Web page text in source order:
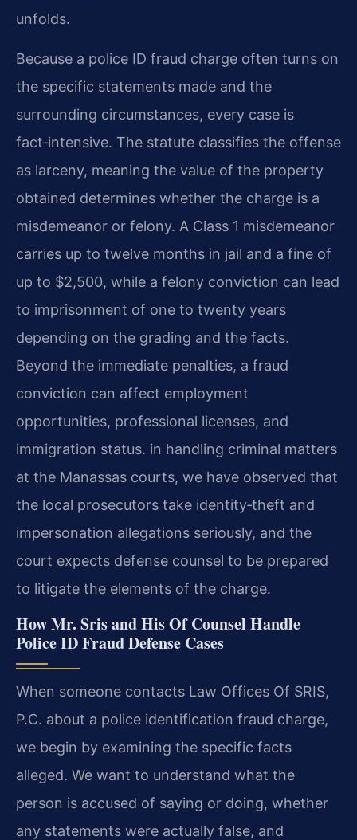
unfolds.
Because a police ID fraud charge often turns on
the specific statements made and the
surrounding circumstances, every case is
fact‑intensive. The statute classifies the offense
as larceny, meaning the value of the property
obtained determines whether the charge is a
misdemeanor or felony. A Class 1 misdemeanor
carries up to twelve months in jail and a fine of
up to $2,500, while a felony conviction can lead
to imprisonment of one to twenty years
depending on the grading and the facts.
Beyond the immediate penalties, a fraud
conviction can affect employment
opportunities, professional licenses, and
immigration status. in handling criminal matters
at the Manassas courts, we have observed that
the local prosecutors take identity‑theft and
impersonation allegations seriously, and the
court expects defense counsel to be prepared
to litigate the elements of the charge.
How Mr. Sris and His Of Counsel Handle
Police ID Fraud Defense Cases
When someone contacts Law Offices Of SRIS,
P.C. about a police identification fraud charge,
we begin by examining the specific facts
alleged. We want to understand what the
person is accused of saying or doing, whether
any statements were actually false, and